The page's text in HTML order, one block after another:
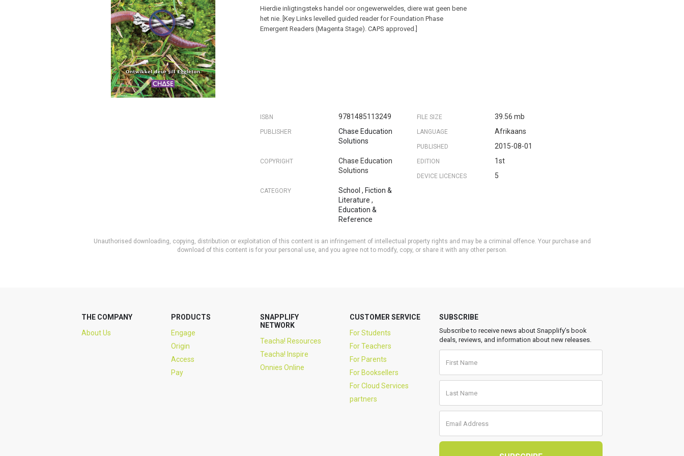
Hierdie inligtingsteks handel oor ongewerweldes, diere wat geen bene
het nie. [Key Links levelled guided reader for Foundation Phase
Emergent Readers (Magenta Stage). CAPS approved.]
ISBN 9781485113249 FILE SIZE 39.56 mb
PUBLISHER
Chase Education
Solutions
LANGUAGE Afrikaans
PUBLISHED 2015-08-01
COPYRIGHT
Chase Education
Solutions
EDITION 1st
DEVICE LICENCES 5
CATEGORY School, Fiction &
Literature,
Education &
Reference
Unauthorised downloading, copying, distribution or exploitation of this content is an infringement of intellectual property rights and may be a criminal offence. Your purchase and
download of this content is for your personal use, and you agree not to modify, copy, or share it with any other person.
THE COMPANY
About Us
PRODUCTS
Engage
Origin
Access
Pay
SNAPPLIFY
NETWORK
Teacha! Resources
Teacha! Inspire
Onnies Online
CUSTOMER SERVICE
For Students
For Teachers
For Parents
For Booksellers
For Cloud Services
partners
SUBSCRIBE
Subscribe to receive news about Snapplify’s book
deals, reviews, and information about new releases.